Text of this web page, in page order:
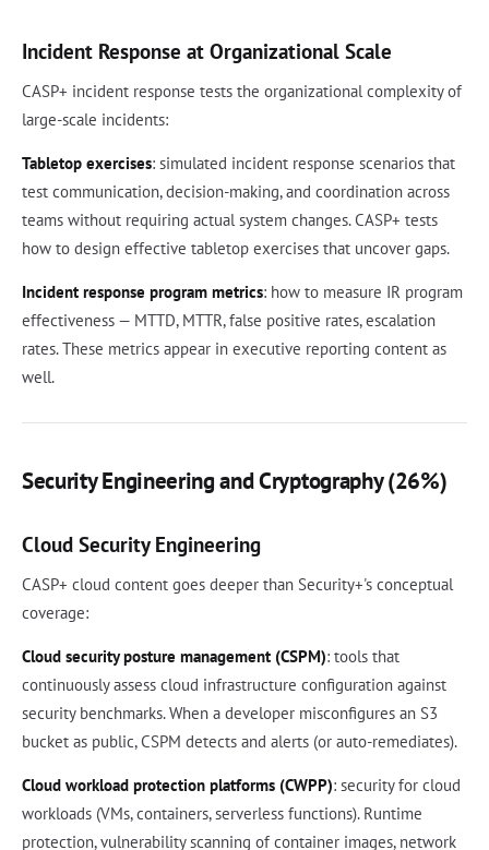
Incident Response at Organizational Scale
CASP+ incident response tests the organizational complexity of
large-scale incidents:
Tabletop exercises: simulated incident response scenarios that
test communication, decision-making, and coordination across
teams without requiring actual system changes. CASP+ tests
how to design effective tabletop exercises that uncover gaps.
Incident response program metrics: how to measure IR program
effectiveness — MTTD, MTTR, false positive rates, escalation
rates. These metrics appear in executive reporting content as
well.
Security Engineering and Cryptography (26%)
Cloud Security Engineering
CASP+ cloud content goes deeper than Security+'s conceptual
coverage:
Cloud security posture management (CSPM): tools that
continuously assess cloud infrastructure configuration against
security benchmarks. When a developer misconfigures an S3
bucket as public, CSPM detects and alerts (or auto-remediates).
Cloud workload protection platforms (CWPP): security for cloud
workloads (VMs, containers, serverless functions). Runtime
protection, vulnerability scanning of container images, network